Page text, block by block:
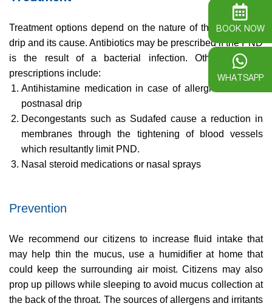
Treatment options depend on the nature of the post-nasal
drip and its cause. Antibiotics may be prescribed if the PND
is the result of a bacterial infection. Other common
prescriptions include:
Antihistamine medication in case of allergic causes of
postnasal drip
Decongestants such as Sudafed cause a reduction in
membranes through the tightening of blood vessels
which resultantly limit PND.
Nasal steroid medications or nasal sprays
Prevention
We recommend our citizens to increase fluid intake that
may help thin the mucus, use a humidifier at home that
could keep the surrounding air moist. Citizens may also
prop up pillows while sleeping to avoid mucus collection at
the back of the throat. The sources of allergens and irritants
BOOK NOW
WHATSAPP